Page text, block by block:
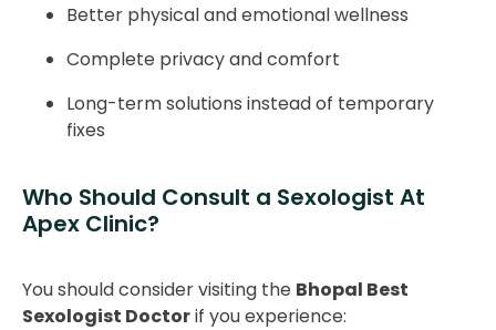
Better physical and emotional wellness
Complete privacy and comfort
Long-term solutions instead of temporary
fixes
Who Should Consult a Sexologist At
Apex Clinic?
You should consider visiting the Bhopal Best
Sexologist Doctorif you experience: